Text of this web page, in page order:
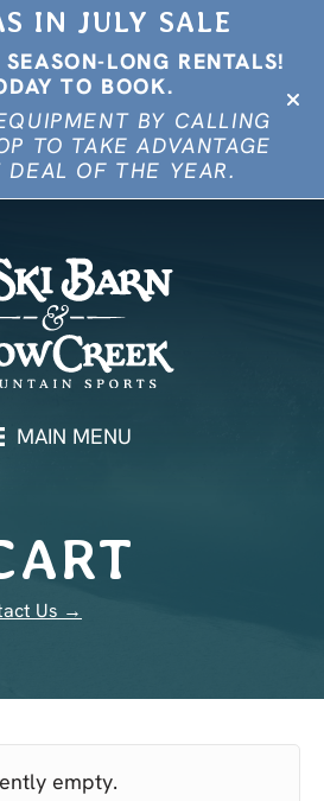
IN JULY SALE
LONG RENTALS!
TO BOOK.
BY CALLING
TO TAKE ADVANTAGE
DEAL OF THE YEAR.
MAIN MENU
Us →
empty.